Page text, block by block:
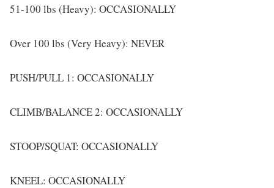
51-100 lbs (Heavy): OCCASIONALLY
Over 100 lbs (Very Heavy): NEVER
PUSH/PULL 1: OCCASIONALLY
CLIMB/BALANCE 2: OCCASIONALLY
STOOP/SQUAT: OCCASIONALLY
KNEEL: OCCASIONALLY